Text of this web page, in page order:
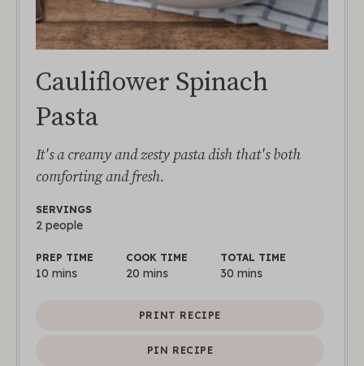
Cauliflower Spinach
Pasta
It's a creamy and zesty pasta dish that's both
comforting and fresh.
SERVINGS
2 people
PREP TIME
10 mins
COOK TIME
20 mins
TOTAL TIME
30 mins
PRINT RECIPE
PIN RECIPE